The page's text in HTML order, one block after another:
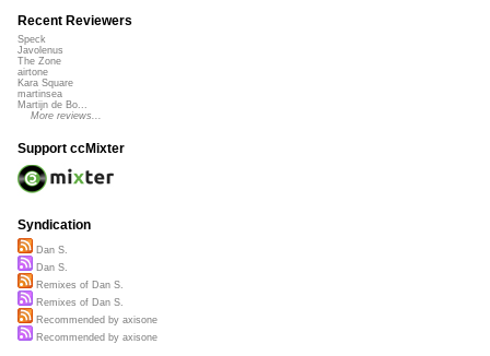
Recent Reviewers
Speck
Javolenus
The Zone
airtone
Kara Square
martinsea
Martijn de Bo...
More reviews...
Support ccMixter
Syndication
Dan S.
Dan S.
Remixes of Dan S.
Remixes of Dan S.
Recommended by axisone
Recommended by axisone